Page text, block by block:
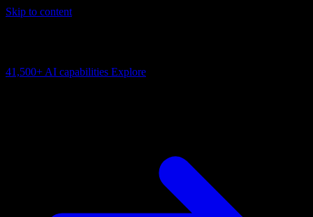
Skip to content
41,500+ AI capabilities Explore